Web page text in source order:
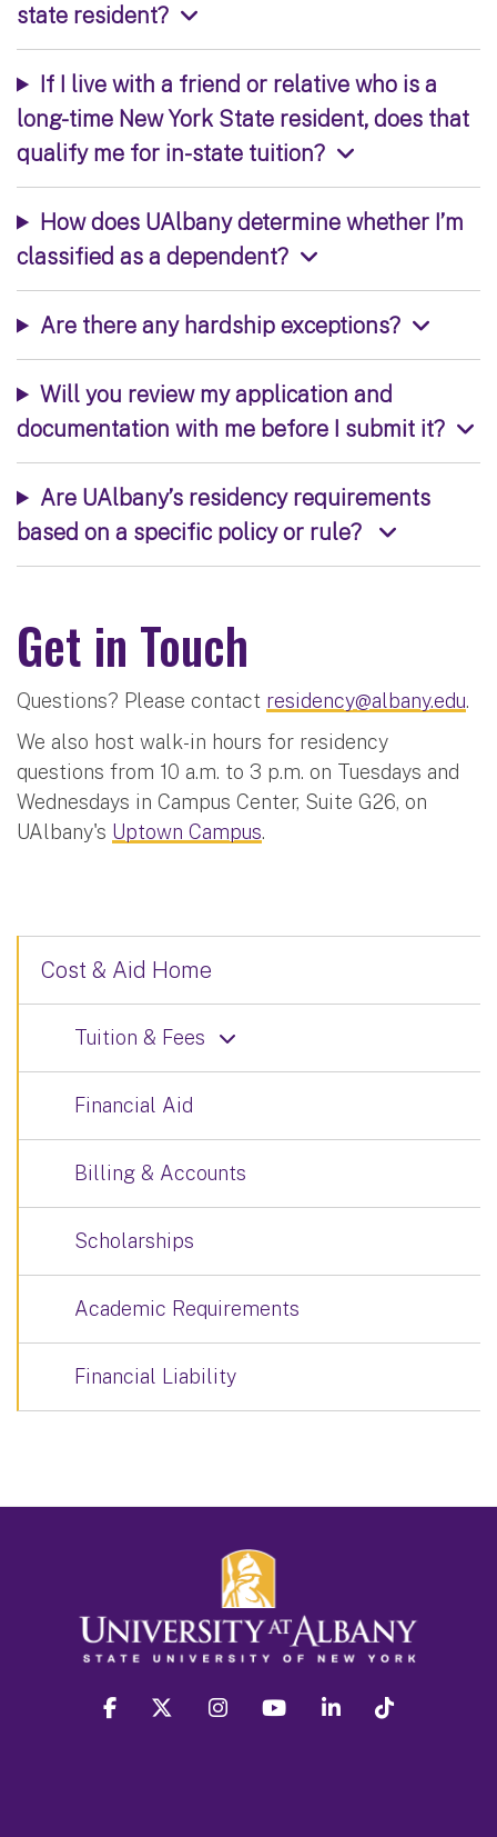
state resident?
If I live with a friend or relative who is a
long-time New York State resident, does that
qualify me for in-state tuition?
How does UAlbany determine whether I’m
classified as a dependent?
Are there any hardship exceptions?
Will you review my application and
documentation with me before I submit it?
Are UAlbany’s residency requirements
based on a specific policy or rule?
Get in Touch
Questions? Please contact residency@albany.edu.
We also host walk-in hours for residency
questions from 10 a.m. to 3 p.m. on Tuesdays and
Wednesdays in Campus Center, Suite G26, on
UAlbany's Uptown Campus.
Cost & Aid Home
Tuition & Fees
Financial Aid
Billing & Accounts
Scholarships
Academic Requirements
Financial Liability
facebook twitter instagram youtube linkedin